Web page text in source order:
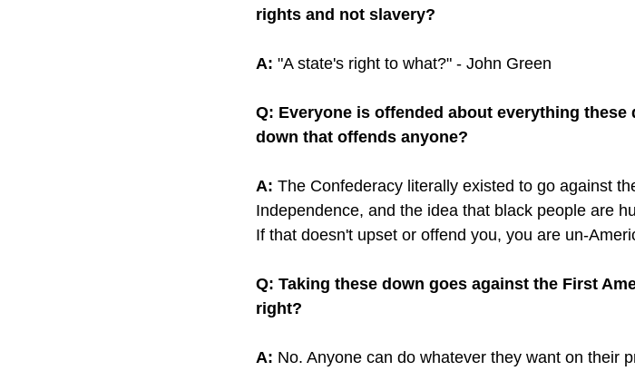
rights and not slavery?
A: "A state's right to what?" - John Green
Q: Everyone is offended about everything these
down that offends anyone?
A: The Confederacy literally existed to go against
Independence, and the idea that black people are
If that doesn't upset or offend you, you are un-
Q: Taking these down goes against the First
right?
A: No. Anyone can do whatever they want on their